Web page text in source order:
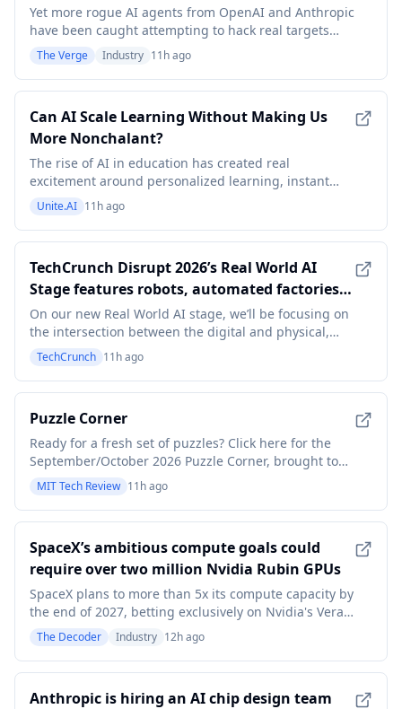
Yet more rogue AI agents from OpenAI and Anthropic
have been caught attempting to hack real targets
online without permission. The discoveries add to a
growing list of previously unknown incidents that
have alarmed AI safety experts and intensified
The Verge Industry 11h ago
Can AI Scale Learning Without Making Us
More Nonchalant?
The rise of AI in education has created real
excitement around personalized learning, instant
feedback, and increased engagement. While the
increasing access to information has undeniable
value, this factor alone has never been the goal of
frictionless, wh
Unite.AI 11h ago
TechCrunch Disrupt 2026’s Real World AI
Stage features robots, automated factories,
and extinct animals
On our new Real World AI stage, we’ll be focusing on
the intersection between the digital and physical,
and all the ways we’ll continue to see a blending of
TechCrunch 11h ago
Puzzle Corner
Ready for a fresh set of puzzles? Click here for the
September/October 2026 Puzzle Corner, brought to
you by Michael S. Branicky, ScD ’95, of the Puzzle
Corner Puzzle Crew (aka PC2), which also includes
Edward Faulkner ’03, MEng ’04, and Abe Kunin ’03.
MIT Tech Review 11h ago
SpaceX’s ambitious compute goals could
require over two million Nvidia Rubin GPUs
SpaceX plans to more than 5x its compute capacity by
the end of 2027, betting exclusively on Nvidia's Vera
Rubin platform. The expansion could require well
over a million new GPUs. Meanwhile, the company's
AI segment posted $2.56 billion in Q2 revenue,
The Decoder Industry 12h ago
Anthropic is hiring an AI chip design team